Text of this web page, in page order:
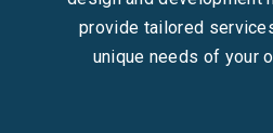
provide tailored
unique needs of your